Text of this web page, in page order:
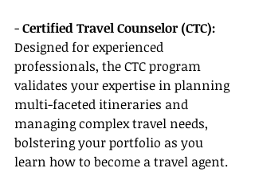
- Certified Travel Counselor (CTC):
Designed for experienced
professionals, the CTC program
validates your expertise in planning
multi-faceted itineraries and
managing complex travel needs,
bolstering your portfolio as you
learn how to become a travel agent.